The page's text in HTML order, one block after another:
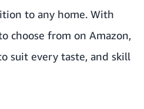
to any home. With
choose from on Amazon,
suit every taste, and skill